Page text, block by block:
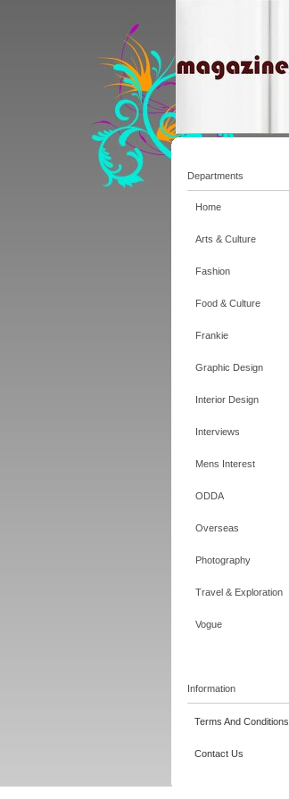
Departments
Home
Arts & Culture
Fashion
Food & Culture
Frankie
Graphic Design
Interior Design
Interviews
Mens Interest
ODDA
Overseas
Photography
Travel & Exploration
Vogue
Information
Terms And Conditions
Contact Us